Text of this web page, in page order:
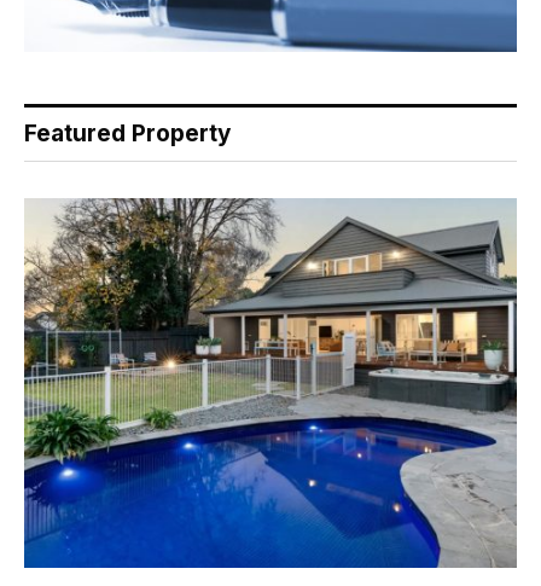
Featured Property